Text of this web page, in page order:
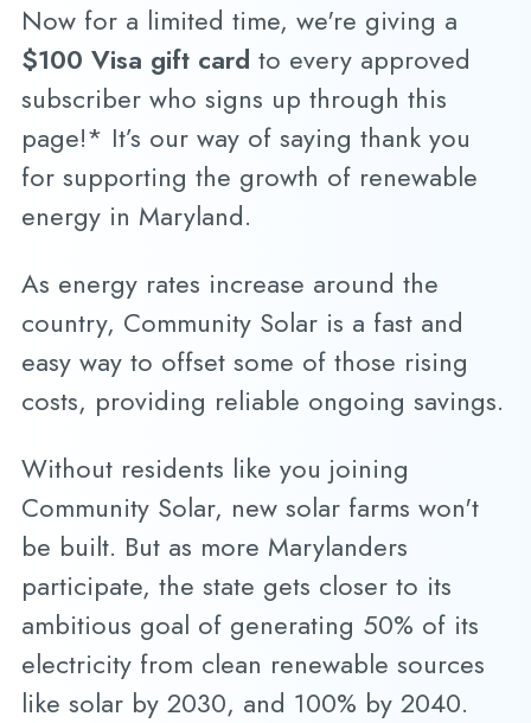
Now for a limited time, we're giving a
$100 Visa gift card to every approved
subscriber who signs up through this
page!* It’s our way of saying thank you
for supporting the growth of renewable
energy in Maryland.
As energy rates increase around the
country, Community Solar is a fast and
easy way to offset some of those rising
costs, providing reliable ongoing savings.
Without residents like you joining
Community Solar, new solar farms won't
be built. But as more Marylanders
participate, the state gets closer to its
ambitious goal of generating 50% of its
electricity from clean renewable sources
like solar by 2030, and 100% by 2040.